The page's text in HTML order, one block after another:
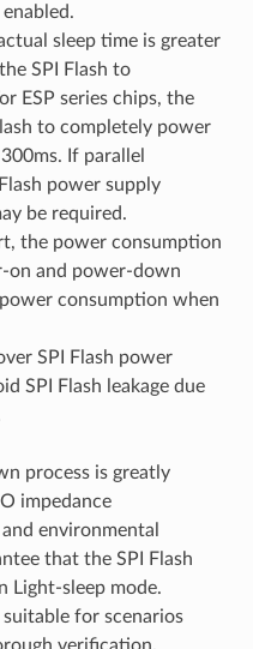
sleep time is greater
SPI Flash to
ESP series chips, the
to completely power
If parallel
power supply
be required.
the power consumption
on and power-down
consumption when
SPI Flash power
SPI Flash leakage due
process is greatly
impedance
environmental
that the SPI Flash
Light-sleep mode.
for scenarios